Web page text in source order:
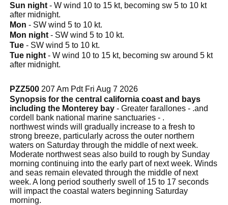
Sun night - W wind 10 to 15 kt, becoming sw 5 to 10 kt
after midnight.
Mon - SW wind 5 to 10 kt.
Mon night - SW wind 5 to 10 kt.
Tue - SW wind 5 to 10 kt.
Tue night - W wind 10 to 15 kt, becoming sw around 5 kt
after midnight.
PZZ500 207 Am Pdt Fri Aug 7 2026
Synopsis for the central california coast and bays
including the Monterey bay - Greater farallones - .and
cordell bank national marine sanctuaries - .
northwest winds will gradually increase to a fresh to
strong breeze, particularly across the outer northern
waters on Saturday through the middle of next week.
Moderate northwest seas also build to rough by Sunday
morning continuing into the early part of next week. Winds
and seas remain elevated through the middle of next
week. A long period southerly swell of 15 to 17 seconds
will impact the coastal waters beginning Saturday
morning.